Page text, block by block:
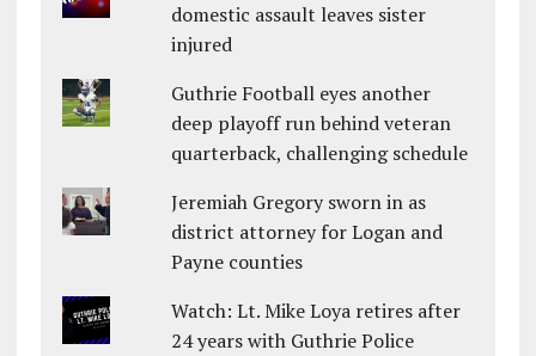
domestic assault leaves sister
injured
Guthrie Football eyes another
deep playoff run behind veteran
quarterback, challenging schedule
Jeremiah Gregory sworn in as
district attorney for Logan and
Payne counties
Watch: Lt. Mike Loya retires after
24 years with Guthrie Police